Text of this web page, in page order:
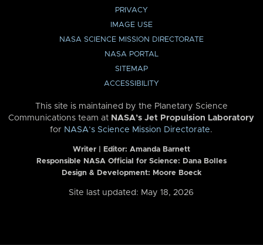
PRIVACY
IMAGE USE
NASA SCIENCE MISSION DIRECTORATE
NASA PORTAL
SITEMAP
ACCESSIBILITY
This site is maintained by the Planetary Science
Communications team at NASA’s Jet Propulsion Laboratory
for NASA’s Science Mission Directorate.
Writer | Editor: Amanda Barnett
Responsible NASA Official for Science: Dana Bolles
Design & Development: Moore Boeck
Site last updated: May 18, 2026